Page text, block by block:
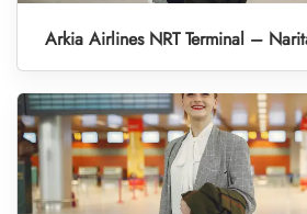
Arkia Airlines NRT Terminal –